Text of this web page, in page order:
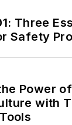
Three
Safety
Power
with